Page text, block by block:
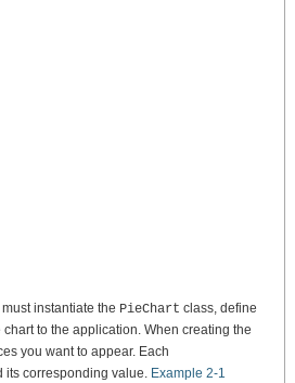
instantiate the PieChart class, define
to the application. When creating the
you want to appear. Each
its corresponding value. Example 2-1